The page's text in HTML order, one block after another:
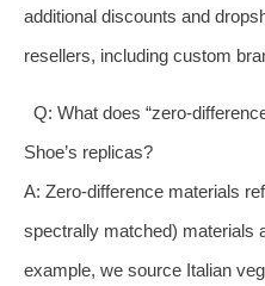
additional discounts and
resellers, including custom
Q: What does “zero-
Shoe’s replicas?
A: Zero-difference materials
spectrally matched) materials
example, we source Italian